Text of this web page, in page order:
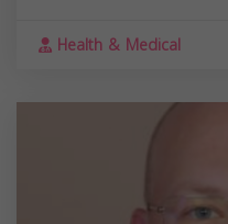
Health & Medical